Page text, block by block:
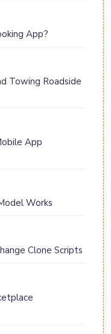
App?
Towing Roadside
App
Works
Clone Scripts